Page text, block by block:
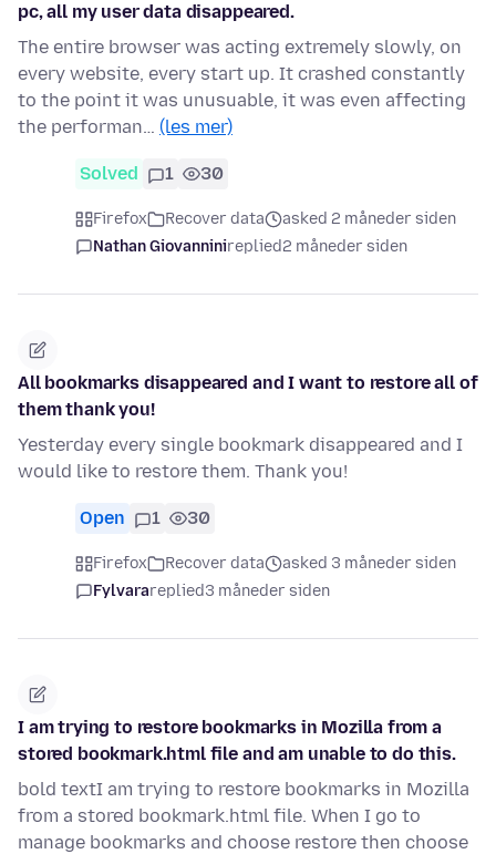
pc, all my user data disappeared.
The entire browser was acting extremely slowly, on
every website, every start up. It crashed constantly
to the point it was unusuable, it was even affecting
the performan… (les mer)
Solved 1 30
Firefox Recover data
asked 2 måneder siden
Nathan Giovanninireplied2 måneder siden
All bookmarks disappeared and I want to restore all of
them thank you!
Yesterday every single bookmark disappeared and I
would like to restore them. Thank you!
Open 1 30
Firefox Recover data
asked 3 måneder siden
Fylvarareplied3 måneder siden
I am trying to restore bookmarks in Mozilla from a
stored bookmark.html file and am unable to do this.
bold textI am trying to restore bookmarks in Mozilla
from a stored bookmark.html file. When I go to
manage bookmarks and choose restore then choose